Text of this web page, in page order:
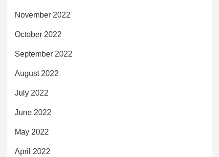
November 2022
October 2022
September 2022
August 2022
July 2022
June 2022
May 2022
April 2022